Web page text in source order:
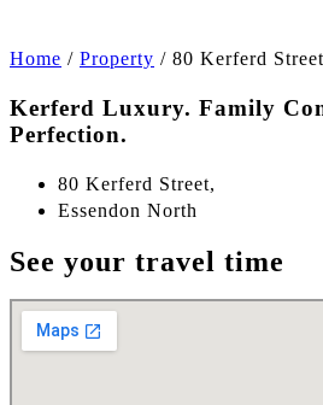
Home / Property / 80 Kerferd
Kerferd Luxury. Family
Perfection.
80 Kerferd Street,
Essendon North
See your travel time